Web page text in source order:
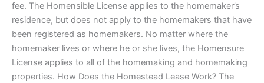
fee. The Homensible License applies to the homemaker’s
residence, but does not apply to the homemakers that have
been registered as homemakers. No matter where the
homemaker lives or where he or she lives, the Homensure
License applies to all of the homemaking and homemaking
properties. How Does the Homestead Lease Work? The